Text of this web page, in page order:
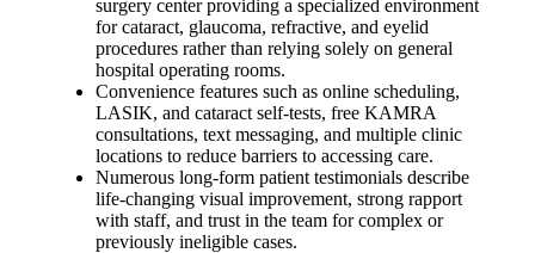
surgery center providing a specialized environment
for cataract, glaucoma, refractive, and eyelid
procedures rather than relying solely on general
hospital operating rooms.
Convenience features such as online scheduling,
LASIK, and cataract self-tests, free KAMRA
consultations, text messaging, and multiple clinic
locations to reduce barriers to accessing care.
Numerous long-form patient testimonials describe
life-changing visual improvement, strong rapport
with staff, and trust in the team for complex or
previously ineligible cases.